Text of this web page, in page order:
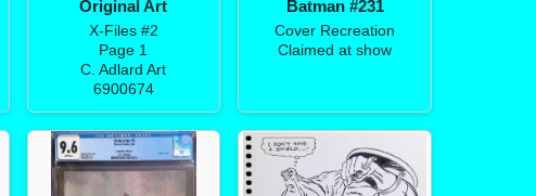
Original Art
X-Files #2
Page 1
C. Adlard Art
6900674
Batman #231
Cover Recreation
Claimed at show